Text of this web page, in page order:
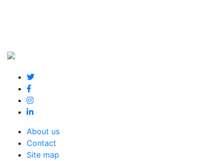
About us
Contact
Site map